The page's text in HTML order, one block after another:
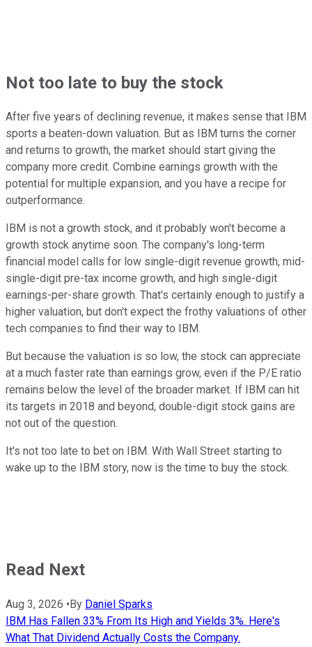
Not too late to buy the stock
After five years of declining revenue, it makes sense that IBM
sports a beaten-down valuation. But as IBM turns the corner
and returns to growth, the market should start giving the
company more credit. Combine earnings growth with the
potential for multiple expansion, and you have a recipe for
outperformance.
IBM is not a growth stock, and it probably won't become a
growth stock anytime soon. The company's long-term
financial model calls for low single-digit revenue growth, mid-
single-digit pre-tax income growth, and high single-digit
earnings-per-share growth. That's certainly enough to justify a
higher valuation, but don't expect the frothy valuations of other
tech companies to find their way to IBM.
But because the valuation is so low, the stock can appreciate
at a much faster rate than earnings grow, even if the P/E ratio
remains below the level of the broader market. If IBM can hit
its targets in 2018 and beyond, double-digit stock gains are
not out of the question.
It's not too late to bet on IBM. With Wall Street starting to
wake up to the IBM story, now is the time to buy the stock.
Read Next
Aug 3, 2026 • By Daniel Sparks
IBM Has Fallen 33% From Its High and Yields 3%. Here's
What That Dividend Actually Costs the Company.